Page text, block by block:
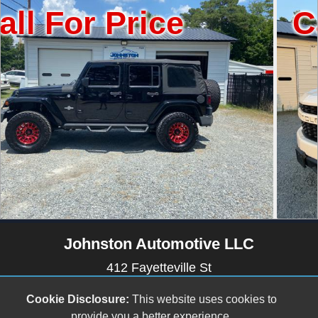
Call For
Johnston Automotive LLC
412 Fayetteville St
(910) 594-2228
Cookie Disclosure: This website uses cookies to